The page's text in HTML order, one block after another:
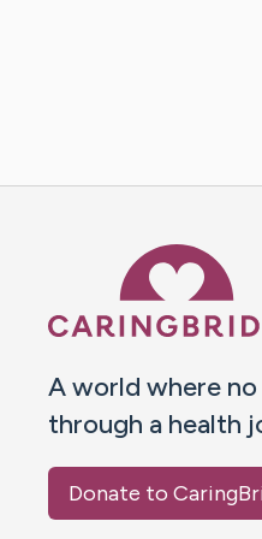
A world where no
through a health
Donate to